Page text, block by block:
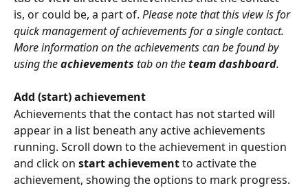
is, or could be, a part of. Please note that this view is for
quick management of achievements for a single contact.
More information on the achievements can be found by
using the achievements tab on the team dashboard.
Add (start) achievement
Achievements that the contact has not started will
appear in a list beneath any active achievements
running. Scroll down to the achievement in question
and click on start achievement to activate the
achievement, showing the options to mark progress.